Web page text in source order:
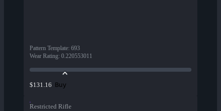
Pattern Template: 693
Wear Rating: 0.220553011
$131.16 Buy
Restricted Rifle